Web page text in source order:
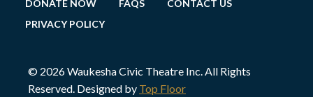
DONATE NOW FAQS
CONTACT US
PRIVACY POLICY
© 2026 Waukesha Civic Theatre Inc. All Rights
Reserved. Designed by Top Floor